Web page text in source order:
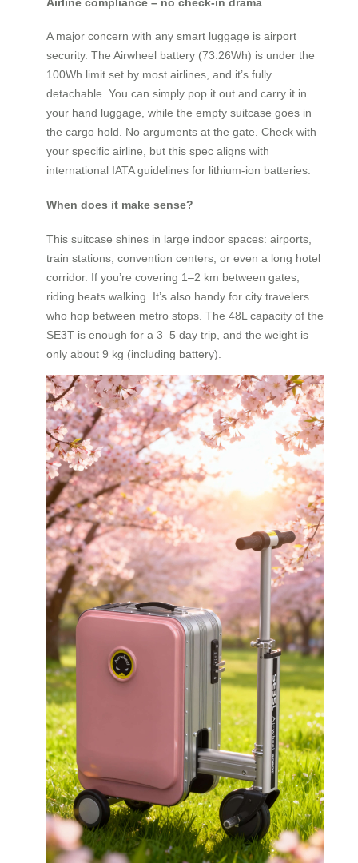
A major concern with any smart luggage is airport
security. The Airwheel battery (73.26Wh) is under the
100Wh limit set by most airlines, and it’s fully
detachable. You can simply pop it out and carry it in
your hand luggage, while the empty suitcase goes in
the cargo hold. No arguments at the gate. Check with
your specific airline, but this spec aligns with
international IATA guidelines for lithium-ion batteries.
When does it make sense?
This suitcase shines in large indoor spaces: airports,
train stations, convention centers, or even a long hotel
corridor. If you’re covering 1–2 km between gates,
riding beats walking. It’s also handy for city travelers
who hop between metro stops. The 48L capacity of the
SE3T is enough for a 3–5 day trip, and the weight is
only about 9 kg (including battery).